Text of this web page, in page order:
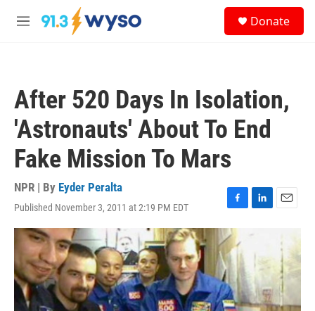
Skip to main content
M
Donate
After 520 Days In Isolation,
'Astronauts' About To End
Fake Mission To Mars
NPR | By Eyder Peralta
Published November 3, 2011 at 2:19 PM EDT
F
a
c
e
b
o
o
k
L
n
k
e
d
I
n
E
a
l